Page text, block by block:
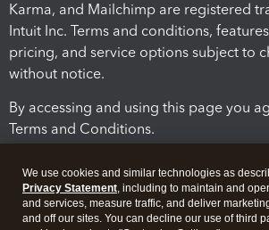
Karma, and Mailchimp are registered
Intuit Inc. Terms and conditions,
pricing, and service options subject to
without notice.
By accessing and using this page you
Terms and Conditions.
We use cookies and similar technologies as
Privacy Statement, including to maintain and
and services, measure traffic, and deliver
and off our sites. You can decline our use of third